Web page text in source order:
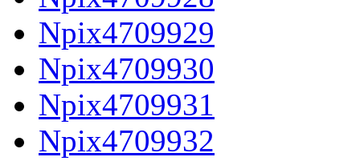
Npix4709929
Npix4709930
Npix4709931
Npix4709932